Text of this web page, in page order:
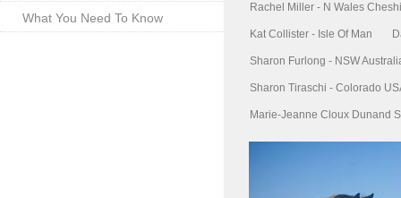
What You Need To Know
Rachel Miller - N Wales
Kat Collister - Isle Of Man
Sharon Furlong - NSW
Sharon Tiraschi - Colorado
Marie-Jeanne Cloux Dunand